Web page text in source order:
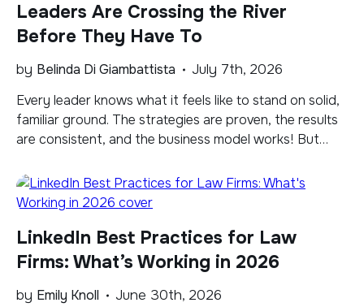
Leaders Are Crossing the River
Before They Have To
by Belinda Di Giambattista
July 7th, 2026
​Every leader knows what it feels like to stand on solid,
familiar ground. The strategies are proven, the results
are consistent, and the business model works! But
shifts are taking place. Right now, there is a current
underneath that ground that’s moving faster than
LinkedIn Best Practices for Law
Firms: What’s Working in 2026
by Emily Knoll
June 30th, 2026